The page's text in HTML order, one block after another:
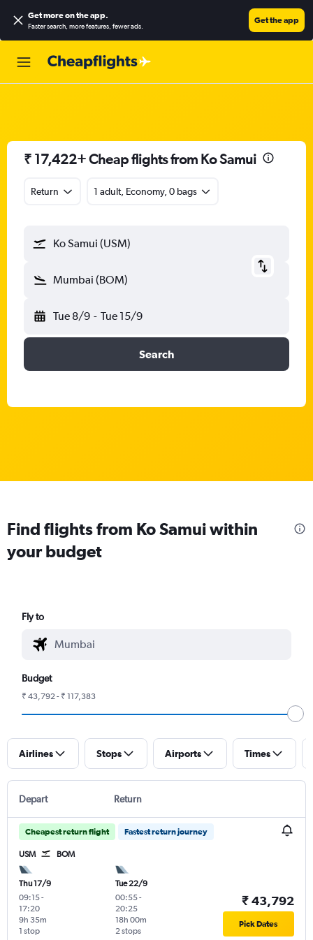
Get more on the app.
Faster search, more features, fewer ads.
Get the app
₹ 17,422+ Cheap flights from Ko Samui
Return 1 adult, Economy, 0 bags
Ko Samui (USM)
Mumbai (BOM)
Tue 8/9 - Tue 15/9
Search
Find flights from Ko Samui within
your budget
Fly to
Budget
₹ 43,792 - ₹ 117,383
Airlines Stops Airports Times
Depart Return
Cheapest return flight Fastest return journey
USM BOM
Thu 17/9
09:15-
17:20
1 stop
9h 35m
Tue 22/9
00:55-
20:25
2 stops
18h 00m
₹ 43,792
Pick Dates